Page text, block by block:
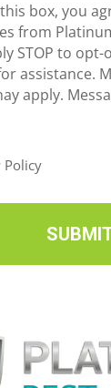
box, you
from
STOP to
assistance.
apply.
Policy